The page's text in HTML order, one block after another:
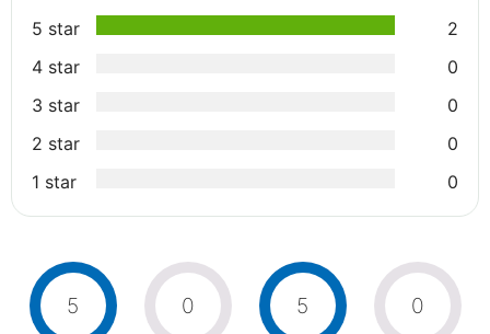
5 star
2
4 star
0
3 star
0
2 star
0
1 star
0
5 0 5 0